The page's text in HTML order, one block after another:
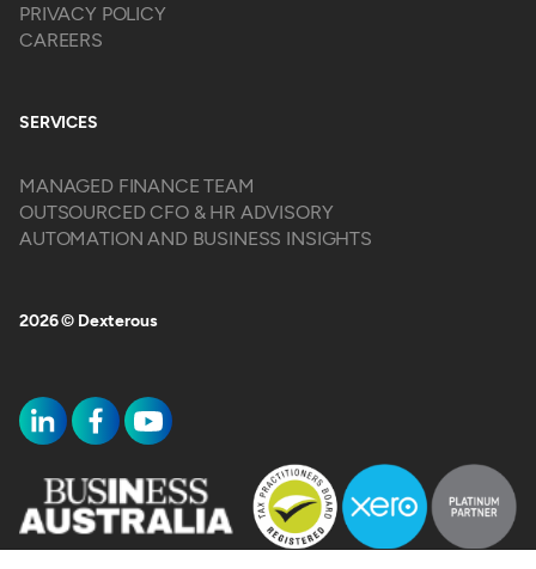
PRIVACY POLICY
CAREERS
SERVICES
MANAGED FINANCE TEAM
OUTSOURCED CFO & HR ADVISORY
AUTOMATION AND BUSINESS INSIGHTS
2026 © Dexterous